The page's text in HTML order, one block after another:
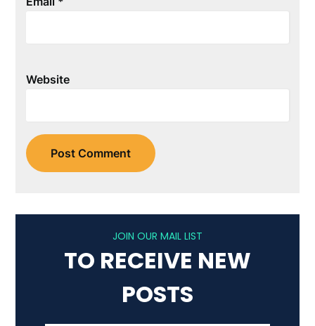
Website
JOIN OUR MAIL LIST
TO RECEIVE NEW
POSTS